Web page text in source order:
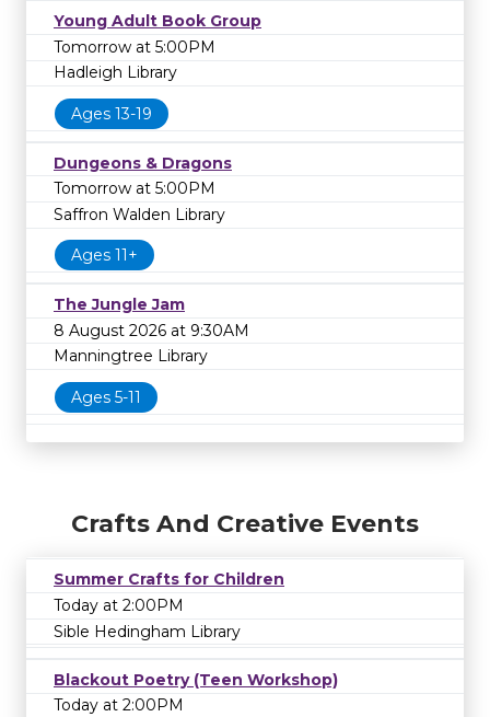
Young Adult Book Group
Tomorrow at 5:00PM
Hadleigh Library
Ages 13-19
Dungeons & Dragons
Tomorrow at 5:00PM
Saffron Walden Library
Ages 11+
The Jungle Jam
8 August 2026 at 9:30AM
Manningtree Library
Ages 5-11
Crafts And Creative Events
Summer Crafts for Children
Today at 2:00PM
Sible Hedingham Library
Blackout Poetry (Teen Workshop)
Today at 2:00PM